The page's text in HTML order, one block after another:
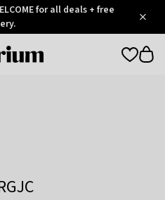
for all deals + free
Otrium